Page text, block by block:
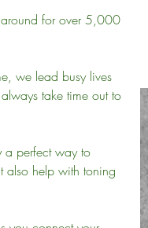
for over 5,000
we lead busy lives
take time out to
a perfect way to
also help with toning